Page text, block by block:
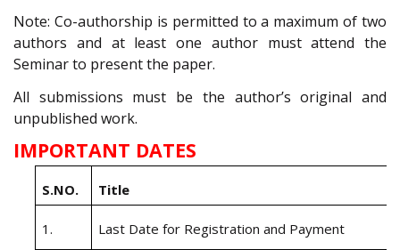
Note: Co-authorship is permitted to a maximum of two
authors and at least one author must attend the
Seminar to present the paper.
All submissions must be the author’s original and
unpublished work.
IMPORTANT DATES
S.NO. Title
1. Last Date for Registration and Payment